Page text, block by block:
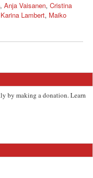
, Anja Vaisanen, Cristina
Karina Lambert, Maiko
by making a donation. Learn